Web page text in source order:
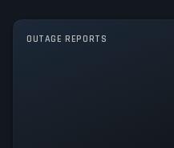
OUTAGE REPORTS